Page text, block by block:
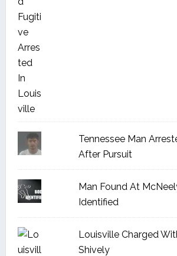
Tennessee Man
After Pursuit
Man Found At
Identified
Louisville Charged
Shively